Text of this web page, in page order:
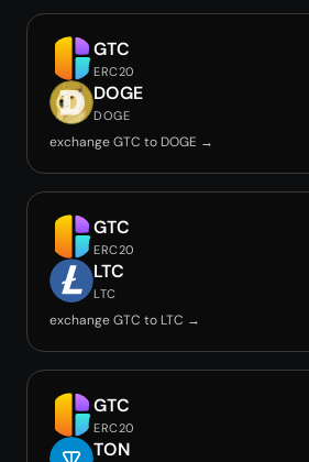
GTC
ERC20
DOGE
DOGE
exchange GTC to DOGE →
GTC
ERC20
LTC
LTC
exchange GTC to LTC →
GTC
ERC20
TON